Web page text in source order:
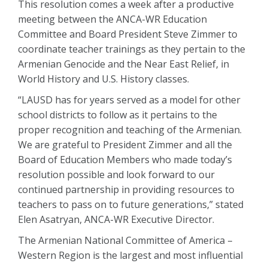
This resolution comes a week after a productive
meeting between the ANCA-WR Education
Committee and Board President Steve Zimmer to
coordinate teacher trainings as they pertain to the
Armenian Genocide and the Near East Relief, in
World History and U.S. History classes.
“LAUSD has for years served as a model for other
school districts to follow as it pertains to the
proper recognition and teaching of the Armenian.
We are grateful to President Zimmer and all the
Board of Education Members who made today’s
resolution possible and look forward to our
continued partnership in providing resources to
teachers to pass on to future generations,” stated
Elen Asatryan, ANCA-WR Executive Director.
The Armenian National Committee of America –
Western Region is the largest and most influential